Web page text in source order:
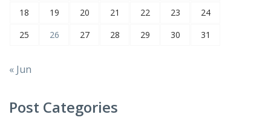
18
19 20 21 22 23
24
25
26 27 28 29 30 31
« Jun
Post Categories